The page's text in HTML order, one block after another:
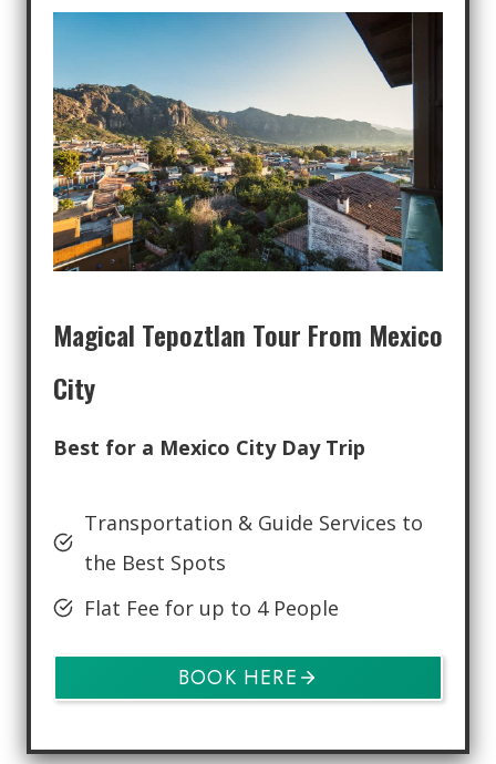
Magical Tepoztlan Tour From Mexico
City
Best for a Mexico City Day Trip
Transportation & Guide Services to
the Best Spots
Flat Fee for up to 4 People
BOOK HERE